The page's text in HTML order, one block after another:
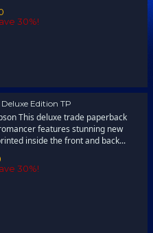
30%!
Edition TP
This deluxe trade paperback
features stunning new
inside the front and back...
30%!